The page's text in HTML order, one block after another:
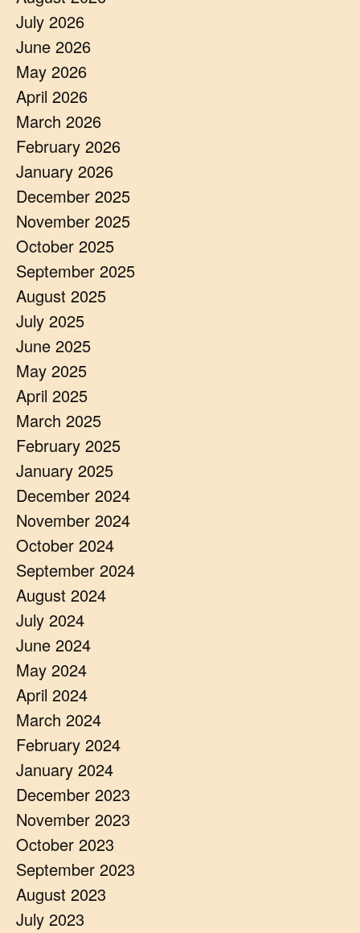
July 2026
June 2026
May 2026
April 2026
March 2026
February 2026
January 2026
December 2025
November 2025
October 2025
September 2025
August 2025
July 2025
June 2025
May 2025
April 2025
March 2025
February 2025
January 2025
December 2024
November 2024
October 2024
September 2024
August 2024
July 2024
June 2024
May 2024
April 2024
March 2024
February 2024
January 2024
December 2023
November 2023
October 2023
September 2023
August 2023
July 2023